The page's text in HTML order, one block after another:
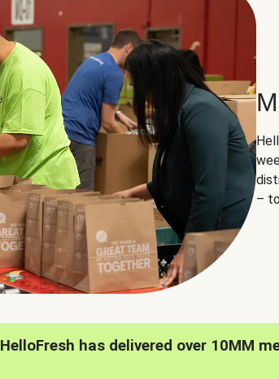
–
HelloFresh has delivered over 10MM